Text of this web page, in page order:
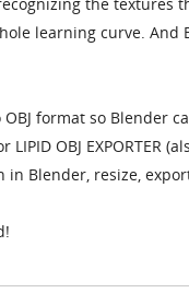
the textures
learning curve. And
format so Blender
OBJ EXPORTER
in Blender, resize,